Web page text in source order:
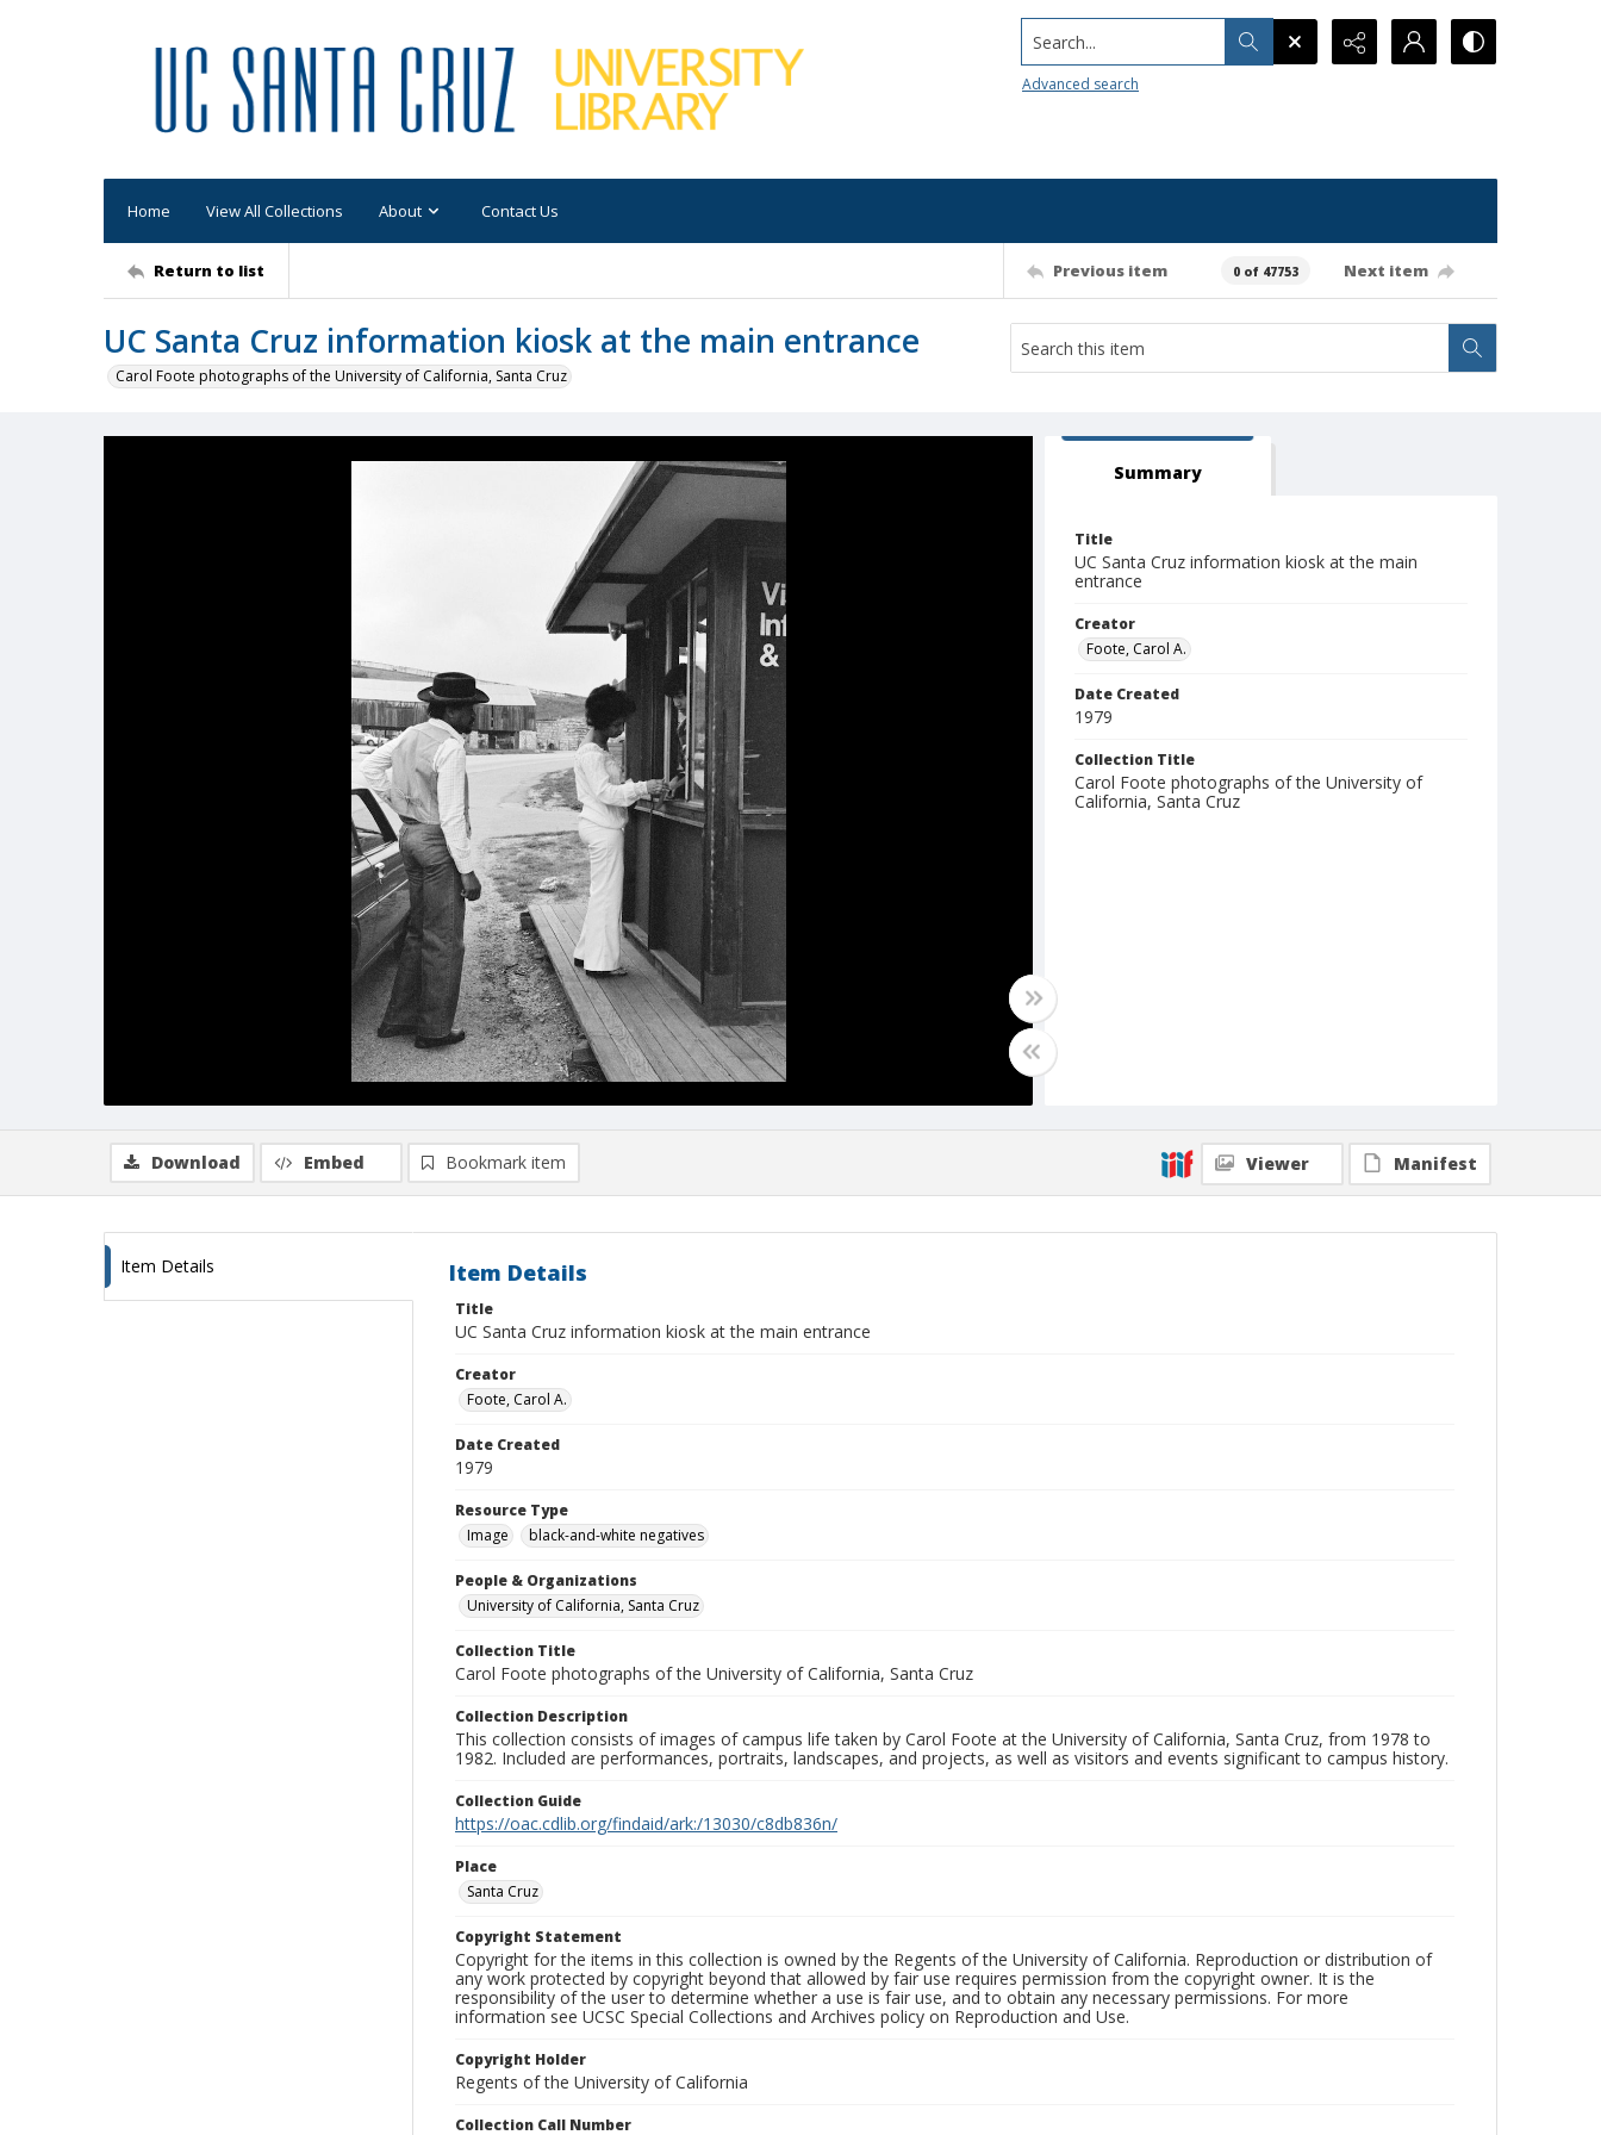
Search...
Advanced search
Home View All Collections About Contact Us
Return to list Previous item 0 of 47753 Next item
UC Santa Cruz information kiosk at the main entrance
Carol Foote photographs of the University of California, Santa Cruz
Summary
Title
UC Santa Cruz information kiosk at the main
entrance
Creator
Foote, Carol A.
Date Created
1979
Collection Title
Carol Foote photographs of the University of
California, Santa Cruz
Download Embed Bookmark item Viewer Manifest
Item Details Item Details
Title
UC Santa Cruz information kiosk at the main entrance
Creator
Foote, Carol A.
Date Created
1979
Resource Type
Image
black-and-white negatives
People & Organizations
University of California, Santa Cruz
Collection Title
Carol Foote photographs of the University of California, Santa Cruz
Collection Description
This collection consists of images of campus life taken by Carol Foote at the University of California, Santa Cruz, from 1978 to
1982. Included are performances, portraits, landscapes, and projects, as well as visitors and events significant to campus history.
Collection Guide
https://oac.cdlib.org/findaid/ark:/13030/c8db836n/
Place
Santa Cruz
Copyright Statement
Copyright for the items in this collection is owned by the Regents of the University of California. Reproduction or distribution of
any work protected by copyright beyond that allowed by fair use requires permission from the copyright owner. It is the
responsibility of the user to determine whether a use is fair use, and to obtain any necessary permissions. For more
information see UCSC Special Collections and Archives policy on Reproduction and Use.
Copyright Holder
Regents of the University of California
Collection Call Number